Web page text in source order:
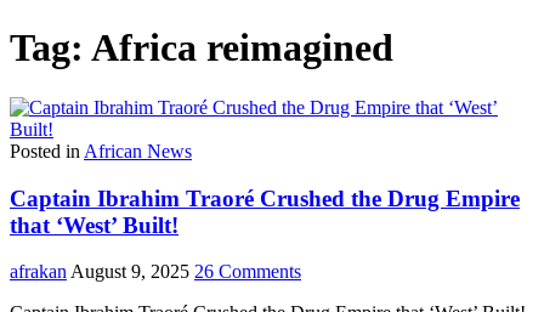
Tag: Africa reimagined
Posted in African News
Captain Ibrahim Traoré Crushed the Drug Empire
that ‘West’ Built!
afrakan August 9, 2025 26 Comments